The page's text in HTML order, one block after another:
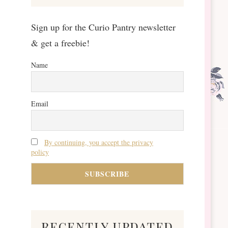
Sign up for the Curio Pantry newsletter
& get a freebie!
Name
Email
By continuing, you accept the privacy
policy